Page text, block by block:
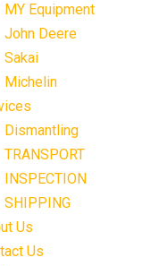
MY Equipment
John Deere
Sakai
Michelin
Dismantling
TRANSPORT
INSPECTION
SHIPPING
Us
Us